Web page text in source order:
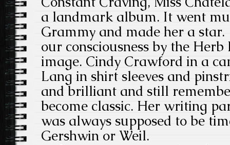
a landmark album. It went
Grammy and made her a
our consciousness by the
image. Cindy Crawford in a
Lang in shirt sleeves and
and brilliant and still
become classic. Her writing
was always supposed to be
Gershwin or Weil.